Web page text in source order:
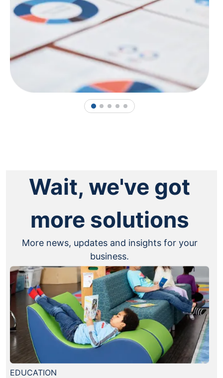
1 2 3 4 5
Wait, we've got
more solutions
More news, updates and insights for your
business.
EDUCATION